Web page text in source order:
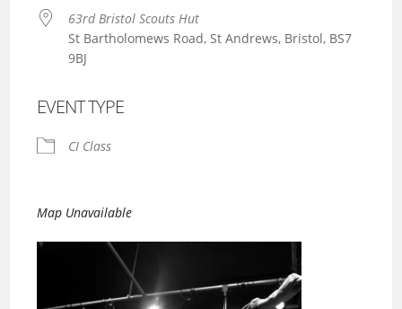
63rd Bristol Scouts Hut
St Bartholomews Road, St Andrews, Bristol, BS7
9BJ
EVENT TYPE
CI Class
Map Unavailable